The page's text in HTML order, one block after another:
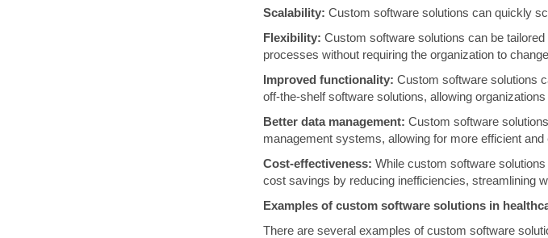
Scalability: Custom software solutions can quickly
Flexibility: Custom software solutions can be
processes without requiring the organization to
Improved functionality: Custom software solutions
off-the-shelf software solutions, allowing
Better data management: Custom software
management systems, allowing for more efficient
Cost-effectiveness: While custom software
cost savings by reducing inefficiencies, streamlining
Examples of custom software solutions in
There are several examples of custom software